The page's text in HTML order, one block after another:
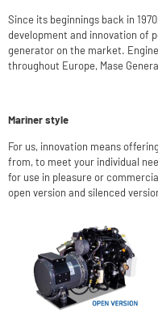
Since its beginnings back in
development and innovation of
generator on the market.
throughout Europe, Mase
Mariner style
For us, innovation means
from, to meet your individual
for use in pleasure or
open version and silenced